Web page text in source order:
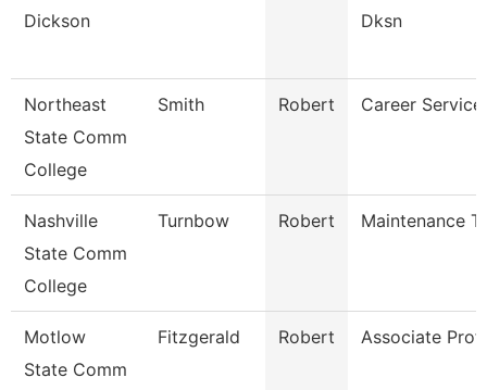
Dickson
Dksn
Northeast
State Comm
College
Smith Robert Career
Nashville
State Comm
College
Turnbow Robert Maintenance
Motlow
State Comm
Fitzgerald Robert Associate